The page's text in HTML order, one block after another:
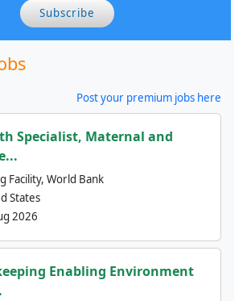
Subscribe
Post your premium jobs here
Specialist, Maternal and
Facility, World Bank
States
2026
Enabling Environment